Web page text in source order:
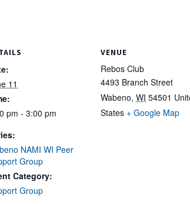
11
pm - 3:00 pm
NAMI WI Peer
Group
Category:
Group
VENUE
Rebos Club
4493 Branch Street
Wabeno, WI 54501
States + Google Map